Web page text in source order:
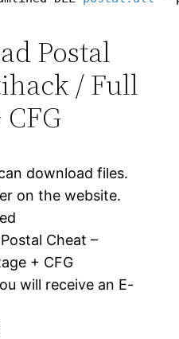
Postal
/ Full
download files.
on the website.
Cheat –
+ CFG
will receive an E-